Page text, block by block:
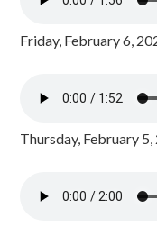
Friday, February 6,
Thursday, February